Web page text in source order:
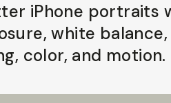
iPhone portraits
white balance,
color, and motion.